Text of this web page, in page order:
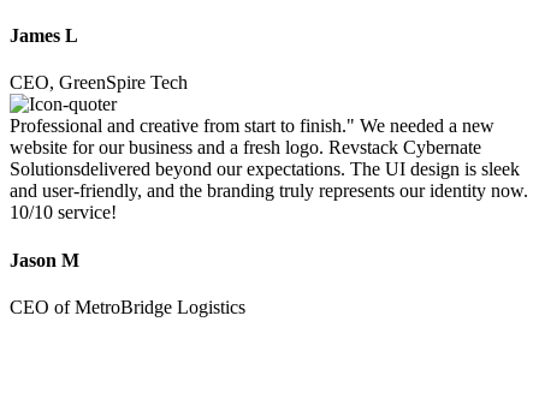
James L
CEO, GreenSpire Tech
Professional and creative from start to finish." We needed a new
website for our business and a fresh logo. Revstack Cybernate
Solutionsdelivered beyond our expectations. The UI design is sleek
and user-friendly, and the branding truly represents our identity now.
10/10 service!
Jason M
CEO of MetroBridge Logistics